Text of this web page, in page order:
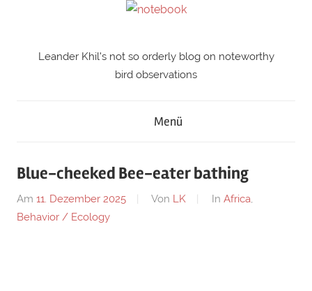
notebook
Leander Khil's not so orderly blog on noteworthy
bird observations
Menü
Blue-cheeked Bee-eater bathing
Am 11. Dezember 2025 Von LK In Africa,
Behavior / Ecology